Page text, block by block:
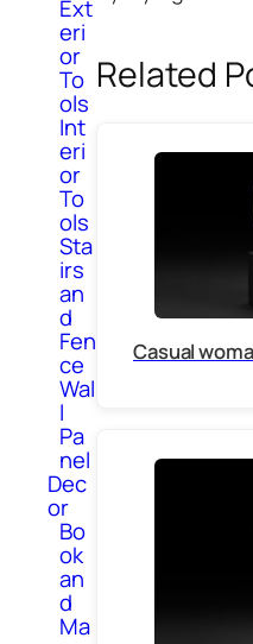
Ext
eri
or
To
ols
Int
eri
or
To
ols
Sta
irs
an
d
Fen
ce
Wal
l
Pa
nel
Dec
or
Bo
ok
an
d
Ma
Related
Casual